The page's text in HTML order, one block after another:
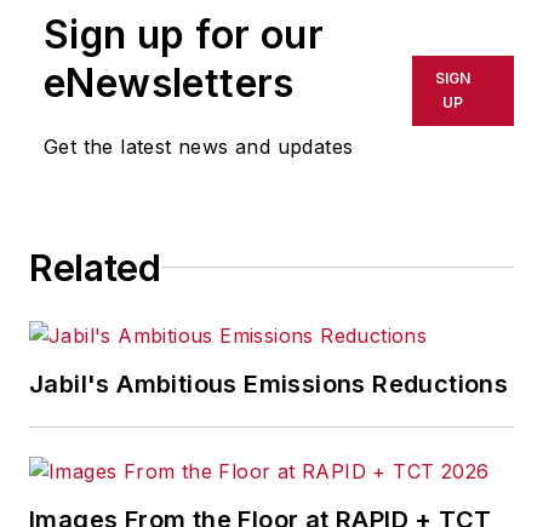
Associate editor Pete Fehrenbach
covers strategies and best
workforce, delivering information
teamwork. He writes a blog about
analysis about successful
companies in the chemical and
energy industries, including oil and
Sign up for our
eNewsletters
Get the latest news and updates
SIGN
UP
Related
Jabil's Ambitious Emissions Reductions
Images From the Floor at RAPID + TCT